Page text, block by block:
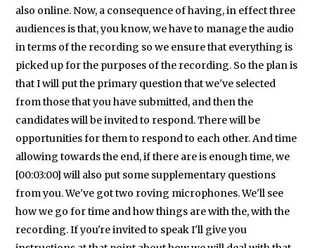
also online. Now, a consequence of having, in effect three
audiences is that, you know, we have to manage the audio
in terms of the recording so we ensure that everything is
picked up for the purposes of the recording. So the plan is
that I will put the primary question that we've selected
from those that you have submitted, and then the
candidates will be invited to respond. There will be
opportunities for them to respond to each other. And time
allowing towards the end, if there are is enough time, we
[00:03:00] will also put some supplementary questions
from you. We've got two roving microphones. We'll see
how we go for time and how things are with the, with the
recording. If you're invited to speak I'll give you